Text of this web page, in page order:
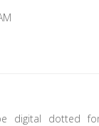
digital dotted